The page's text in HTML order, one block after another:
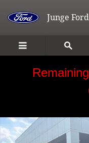
Junge
Certified 2025 Ford